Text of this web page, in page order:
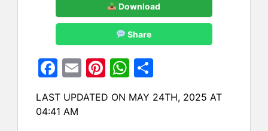
Download
Share
F
c
E
ai
Pi
er
W
at ar
LAST UPDATED ON MAY 24TH, 2025 AT
04:41 AM